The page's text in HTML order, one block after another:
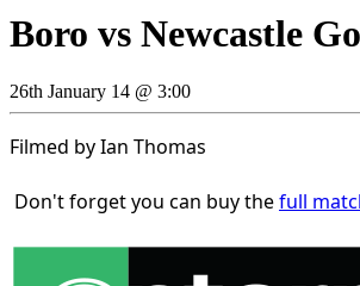
Boro vs Newcastle
26th January 14 @ 3:00
Filmed by Ian Thomas
Don't forget you can buy thefull